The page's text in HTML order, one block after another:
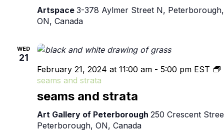
Artspace 3-378 Aylmer Street N, Peterborough,
ON, Canada
WED
21
seams and strata
February 21, 2024 at 11:00 am - 5:00 pm EST
seams and strata
Art Gallery of Peterborough 250 Crescent
Peterborough, ON, Canada